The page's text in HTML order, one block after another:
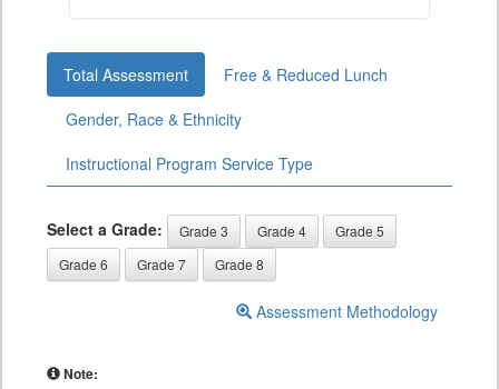
Total Assessment
Free & Reduced Lunch
Gender, Race & Ethnicity
Instructional Program Service Type
Select a Grade: Grade 3 Grade 4
Grade 5
Grade 6
Grade 7 Grade 8
Assessment Methodology
Note: